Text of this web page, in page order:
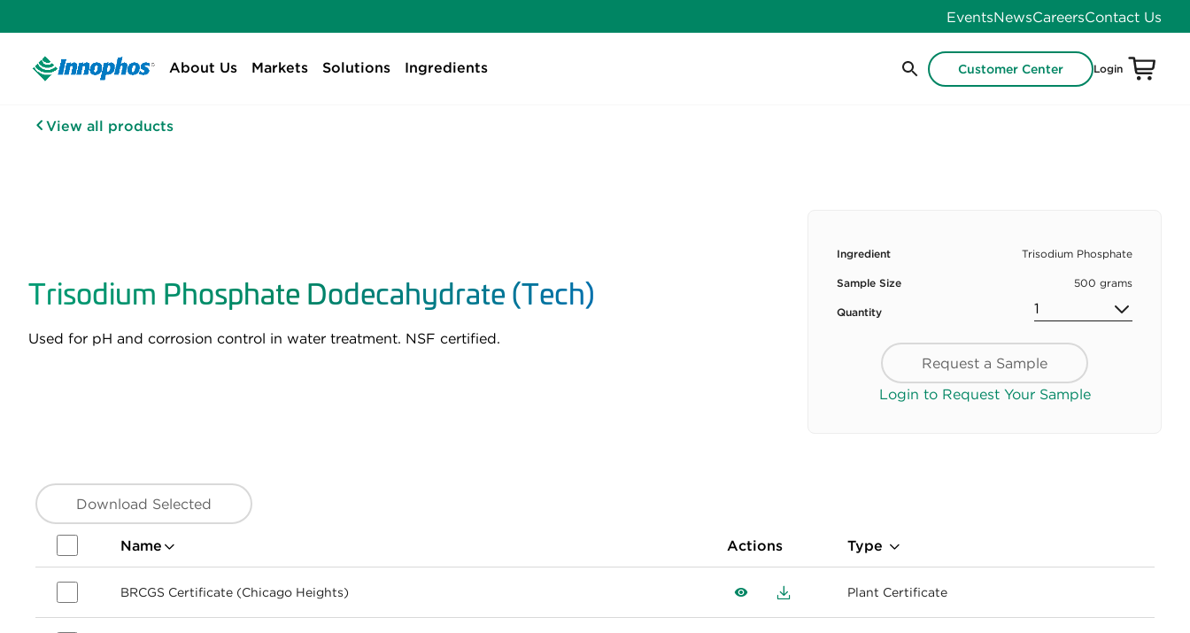
EventsNewsCareersContact Us
About Us Markets Solutions Ingredients Customer Center Login
View all products
Trisodium Phosphate Dodecahydrate (Tech)
Used for pH and corrosion control in water treatment. NSF certified.
Ingredient Trisodium Phosphate
Sample Size 500 grams
Quantity
Request a Sample
Login to Request Your Sample
Download Selected
Name Actions Type
BRCGS Certificate (Chicago Heights)
View Download
Plant Certificate